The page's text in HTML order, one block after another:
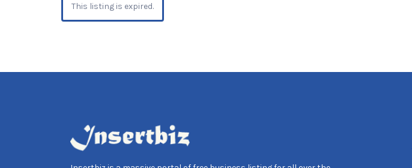
This listing is expired.